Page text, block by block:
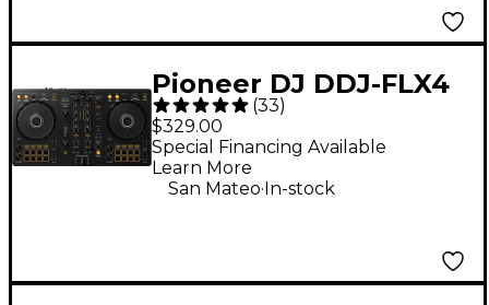
Pioneer DJ DDJ-FLX4
2-Channel DJ
Controller - Black
(33)
$329.00
Special Financing Available
Learn More
San Mateo.In-stock